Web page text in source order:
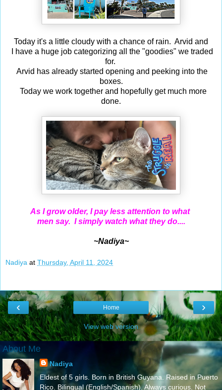
Today it's a little cloudy with a chance of rain. Arvid and
I have a huge job categorizing all the "goodies" we traded
for.
Arvid has already started opening and peeking into the
boxes.
Today we work together and hopefully get much more
done.
As I grow older, I pay less attention to what
men say. I simply watch what they do....
~Nadiya~
Nadiya at Thursday, April 11, 2024
‹ ›
Home
View web version
About Me
Nadiya
Eldest of 5 girls. Born in British Guyana. Raised in Puerto
Rico. Bilingual (English/Spanish). Always curious. Not